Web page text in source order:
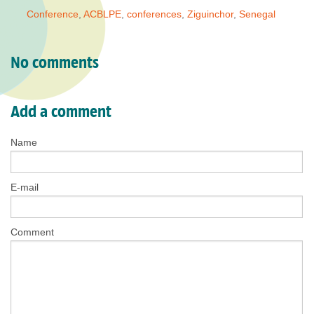
Conference ACBLPE conferences Ziguinchor, Senegal
No comments
Add a comment
Name
E-mail
Comment